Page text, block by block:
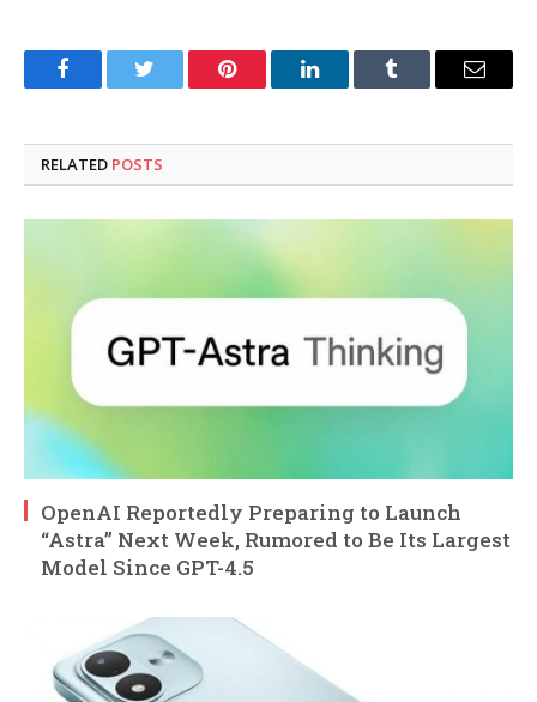
FacebookTwitter Pinterest LinkedInTumblr Email
RELATED POSTS
OpenAI Reportedly Preparing to Launch
“Astra” Next Week, Rumored to Be Its Largest
Model Since GPT-4.5